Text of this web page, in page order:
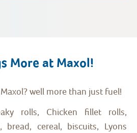
More at Maxol!
well more than just fuel!
rolls, Chicken fillet rolls,
bread, cereal, biscuits, Lyons